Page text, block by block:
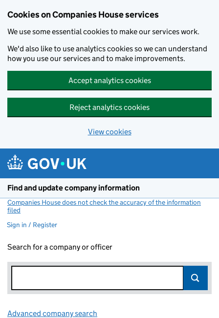
Cookies on Companies House services
We use some essential cookies to make our services work.
We'd also like to use analytics cookies so we can understand
how you use our services and to make improvements.
Accept analytics cookies
Reject analytics cookies
View cookies
Find and update company information
Companies House does not check the accuracy of the information
filed
Sign in / Register
Search for a company or officer
Advanced company search